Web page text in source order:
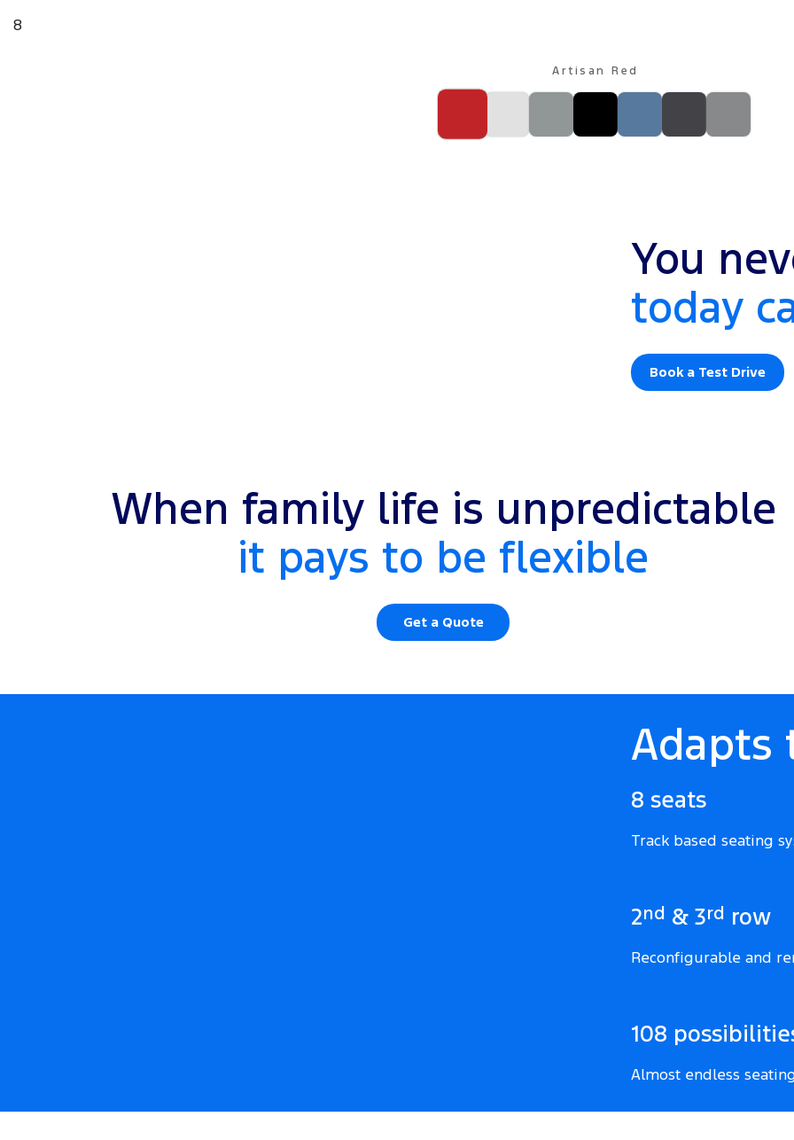
8
Artisan Red
You
today
Book a Test Drive
When family life is unpredictable
it pays to be flexible
Get a Quote
Adapts
8 seats
Track based seating
2nd & 3rd row
Reconfigurable and
108
Almost endless